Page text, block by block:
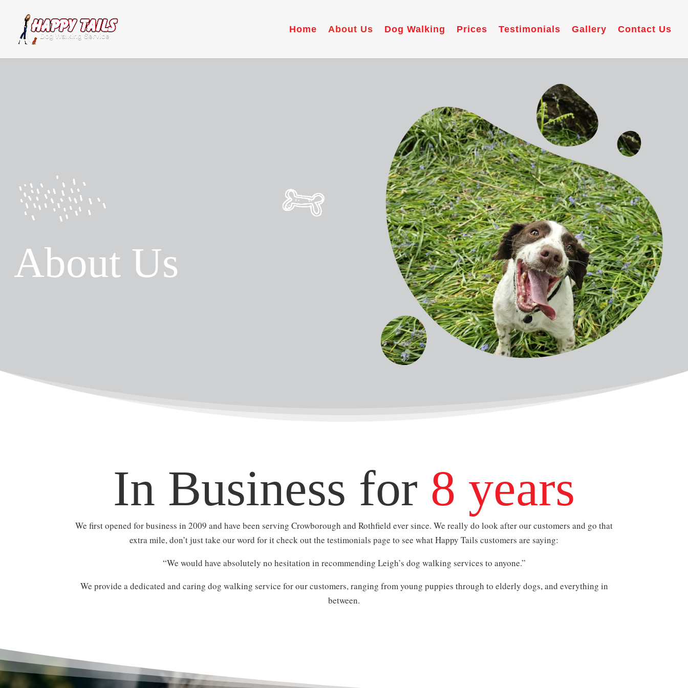
Home About Us Dog Walking Prices Testimonials Gallery Contact Us
About Us
In Business for 8 years
We first opened for business in 2009 and have been serving Crowborough and Rothfield ever since. We really do look after our customers and go that
extra mile, don’t just take our word for it check out the testimonials page to see what Happy Tails customers are saying:
“We would have absolutely no hesitation in recommending Leigh’s dog walking services to anyone.”
We provide a dedicated and caring dog walking service for our customers, ranging from young puppies through to elderly dogs, and everything in
between.